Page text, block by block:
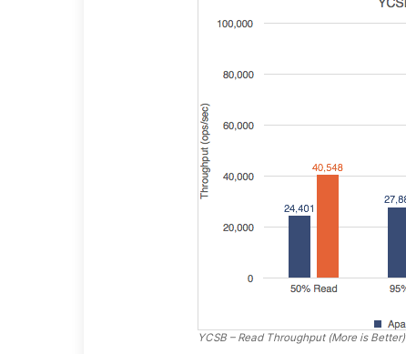
YCSB – Read Throughput (More is Better)